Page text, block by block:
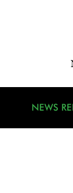
NEWS